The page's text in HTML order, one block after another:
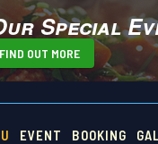
Special
FIND OUT MORE
EVENT BOOKING